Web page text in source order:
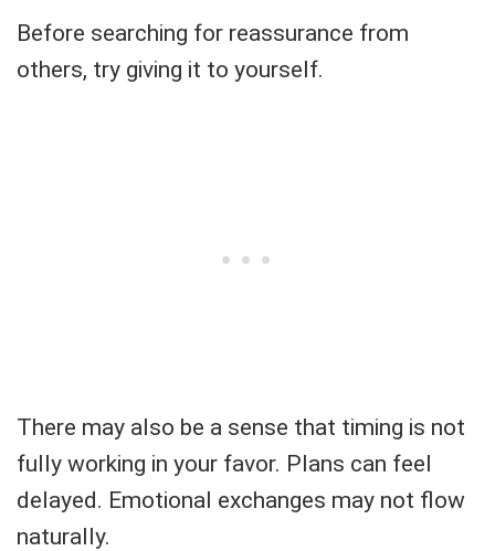
Before searching for reassurance from
others, try giving it to yourself.
There may also be a sense that timing is not
fully working in your favor. Plans can feel
delayed. Emotional exchanges may not flow
naturally.